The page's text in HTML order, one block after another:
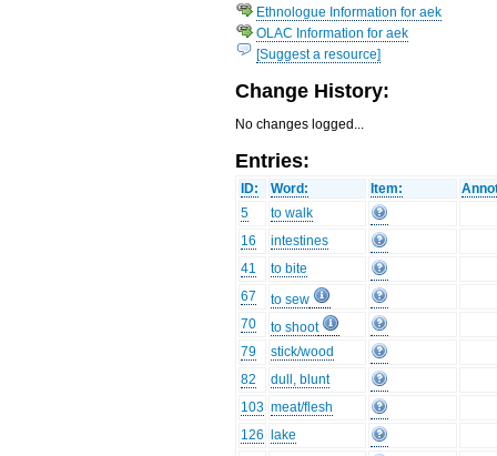
Ethnologue Information for aek
OLAC Information for aek
[Suggest a resource]
Change History:
No changes logged...
Entries:
ID: Word: Item:
5
to walk
16
intestines
41
to bite
67
to sew
70
to shoot
79
stick/wood
82
dull, blunt
103 meat/flesh
126
lake